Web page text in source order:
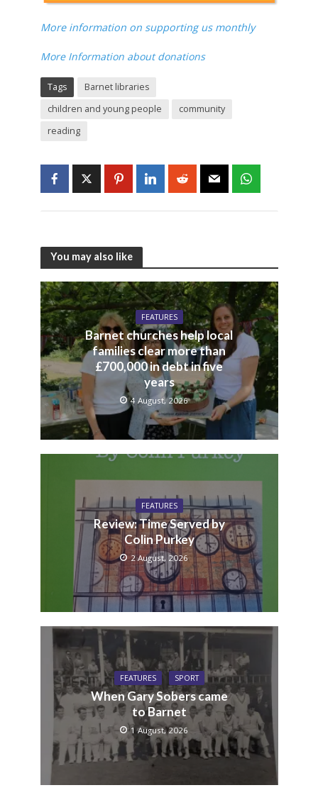
More information on supporting us monthly
More Information about donations
Tags
Barnet libraries
children and young people
community
reading
You may also like
FEATURES
Barnet churches help local
families clear more than
£700,000 in debt in five
years
4 August, 2026
FEATURES
Review: Time Served by
Colin Purkey
2 August, 2026
FEATURES SPORT
When Gary Sobers came
to Barnet
1 August, 2026